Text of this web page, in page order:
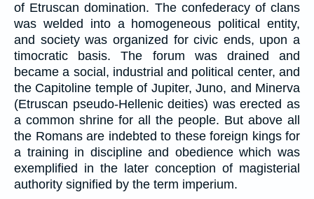
of Etruscan domination. The confederacy of clans
was welded into a homogeneous political entity,
and society was organized for civic ends, upon a
timocratic basis. The forum was drained and
became a social, industrial and political center, and
the Capitoline temple of Jupiter, Juno, and Minerva
(Etruscan pseudo-Hellenic deities) was erected as
a common shrine for all the people. But above all
the Romans are indebted to these foreign kings for
a training in discipline and obedience which was
exemplified in the later conception of magisterial
authority signified by the term imperium.